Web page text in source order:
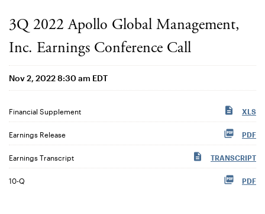
3Q 2022 Apollo Global Management,
Inc. Earnings Conference Call
Nov 2, 2022 8:30 am EDT
Financial Supplement XLS
Earnings Release PDF
Earnings Transcript TRANSCRIPT
10-Q PDF